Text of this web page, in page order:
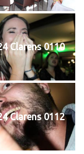
Clarens 0110
Clarens 0112